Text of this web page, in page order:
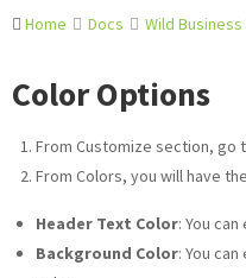
Home
Docs Wild Business
Color Options
From Customize section, go
From Colors, you will have
Header Text Color: You
Background Color: You